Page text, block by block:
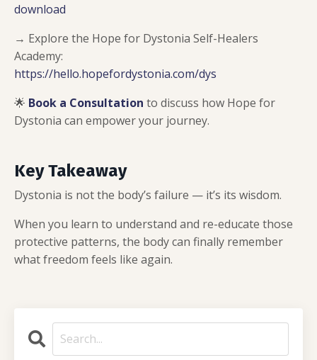
download
→ Explore the Hope for Dystonia Self-Healers
Academy:
https://hello.hopefordystonia.com/dys
🌟 Book a Consultation to discuss how Hope for
Dystonia can empower your journey.
Key Takeaway
Dystonia is not the body’s failure — it’s its wisdom.
When you learn to understand and re-educate those
protective patterns, the body can finally remember
what freedom feels like again.